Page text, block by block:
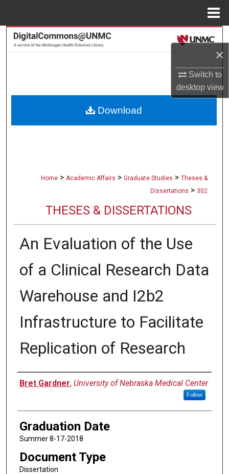
×
Switch to
desktopview
Search
About
Home > Academic Affairs > Graduate Studies > Theses &
Dissertations > 302
THESES & DISSERTATIONS
An Evaluation of the Use
of a Clinical Research Data
Warehouse and I2b2
Infrastructure to Facilitate
Replication of Research
Author
Bret Gardner, University of Nebraska Medical Center
Follow
Graduation Date
Summer 8-17-2018
Document Type
Dissertation
Download